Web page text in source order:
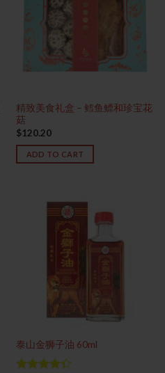
精致美食礼盒 – 鳕鱼鳔和珍宝花
菇
$120.20
ADD TO CART
泰山金狮子油 60ml